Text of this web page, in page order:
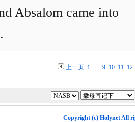
Absalom came into
上一页 1. . . 9 10 11 12
Copyright (c) HolynetAll